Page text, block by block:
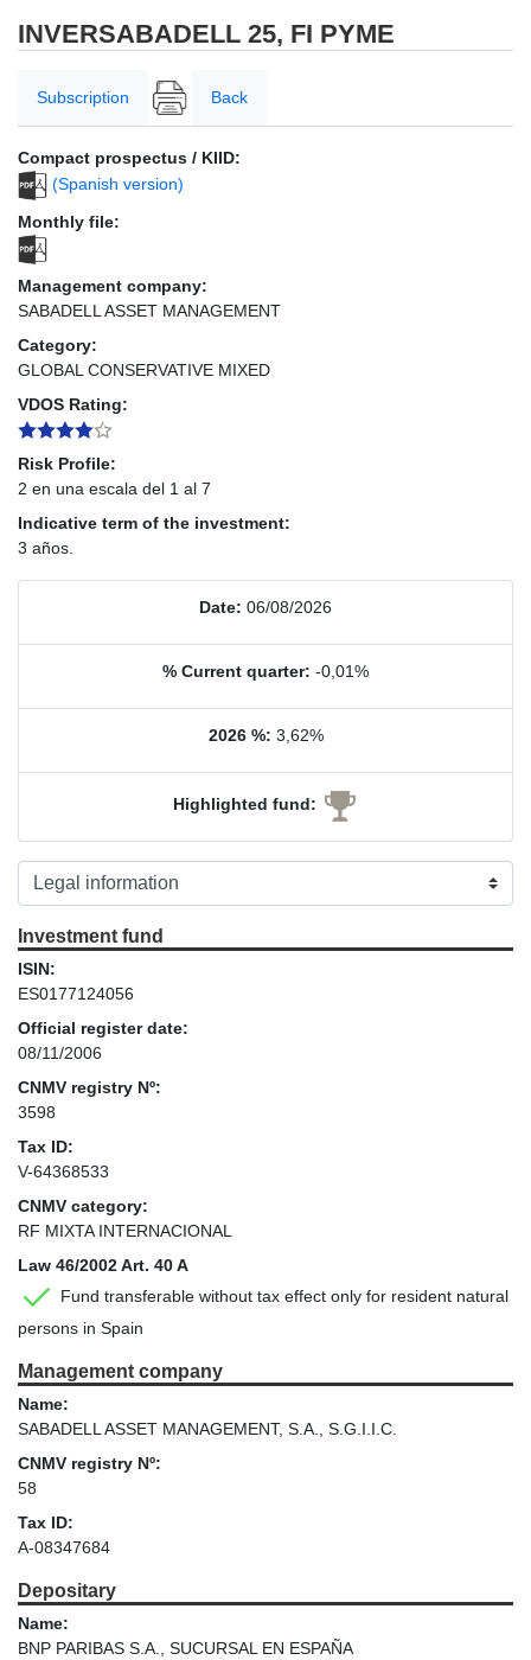
INVERSABADELL 25, FI PYME
Subscription Back
Compact prospectus / KIID:
(Spanish version)
Monthly file:
Management company:
SABADELL ASSET MANAGEMENT
Category:
GLOBAL CONSERVATIVE MIXED
VDOS Rating:
Risk Profile:
2 en una escala del 1 al 7
Indicative term of the investment:
3 años.
Date: 06/08/2026
% Current quarter: -0,01%
2026 %: 3,62%
Highlighted fund:
Investment fund
ISIN:
ES0177124056
Official register date:
08/11/2006
CNMV registry Nº:
3598
Tax ID:
V-64368533
CNMV category:
RF MIXTA INTERNACIONAL
Law 46/2002 Art. 40 A
Fund transferable without tax effect only for resident natural
persons in Spain
Management company
Name:
SABADELL ASSET MANAGEMENT, S.A., S.G.I.I.C.
CNMV registry Nº:
58
Tax ID:
A-08347684
Depositary
Name:
BNP PARIBAS S.A., SUCURSAL EN ESPAÑA